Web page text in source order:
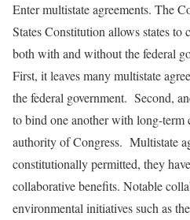
Enter multistate agreements. The
States Constitution allows states to
both with and without the federal
First, it leaves many multistate
the federal government. Second,
to bind one another with long-term
authority of Congress. Multistate
constitutionally permitted, they
collaborative benefits. Notable
environmental initiatives such as